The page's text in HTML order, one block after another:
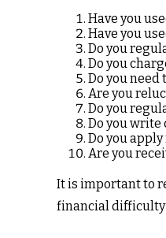
Have you
Have you
Do you
Do you
Do you need
Are you
Do you
Do you write
Do you
Are you
It is important to
financial difficulty